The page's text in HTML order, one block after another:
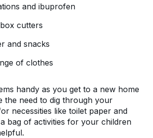
and ibuprofen
cutters
and snacks
of clothes
handy as you get to a new home
the need to dig through your
necessities like toilet paper and
bag of activities for your children